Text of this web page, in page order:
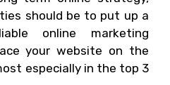
should be to put up a
online marketing
your website on the
especially in the top 3